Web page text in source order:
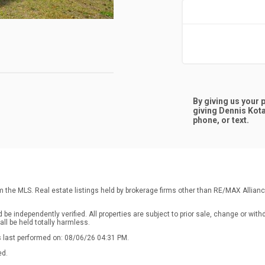
By giving us your
giving Dennis
phone, or text.
MLS. Real estate listings held by brokerage firms other than RE/MAX
independently verified. All properties are subject to prior sale, change or
be held totally harmless.
performed on: 08/06/26 04:31 PM.